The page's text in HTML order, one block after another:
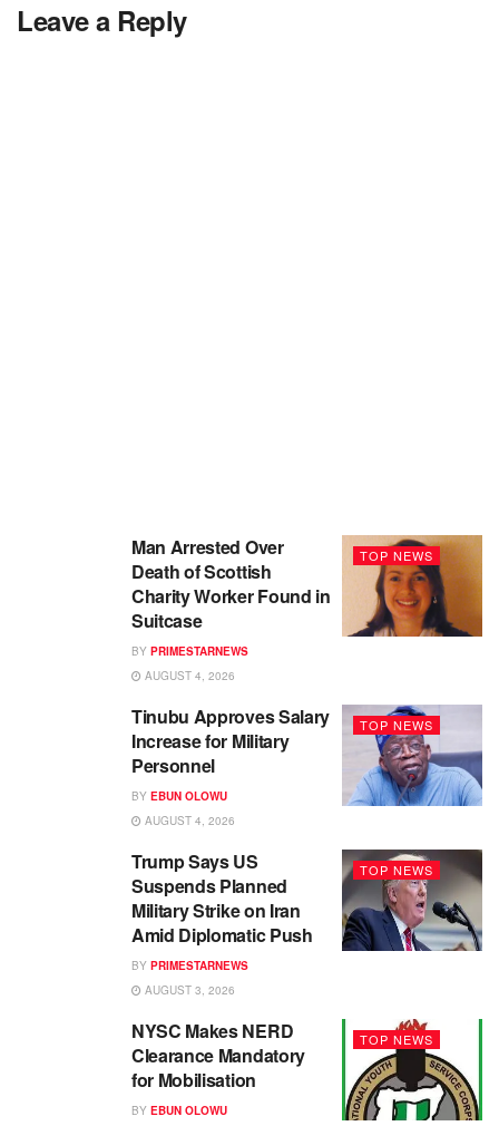
Leave a Reply
TOP NEWS
Man Arrested Over
Death of Scottish
Charity Worker Found in
Suitcase
BY PRIMESTARNEWS
AUGUST 4, 2026
TOP NEWS
Tinubu Approves Salary
Increase for Military
Personnel
BY EBUN OLOWU
AUGUST 4, 2026
TOP NEWS
Trump Says US
Suspends Planned
Military Strike on Iran
Amid Diplomatic Push
BY PRIMESTARNEWS
AUGUST 3, 2026
TOP NEWS
NYSC Makes NERD
Clearance Mandatory
for Mobilisation
BY EBUN OLOWU